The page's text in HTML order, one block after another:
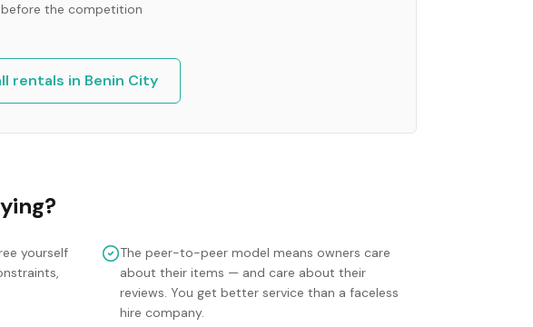
the competition
rentals in Benin City
yourself
The peer-to-peer model means owners care
about their items — and care about their
reviews. You get better service than a faceless
hire company.